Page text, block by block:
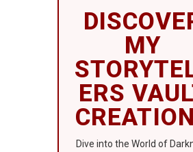
MY
ERS
Dive into the World of